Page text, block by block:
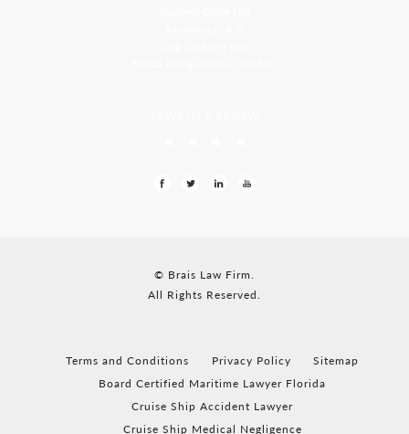
© Brais Law Firm.
All Rights Reserved.
Terms and Conditions Privacy Policy
Sitemap
Board Certified Maritime Lawyer Florida
Cruise Ship Accident Lawyer
Cruise Ship Medical Negligence